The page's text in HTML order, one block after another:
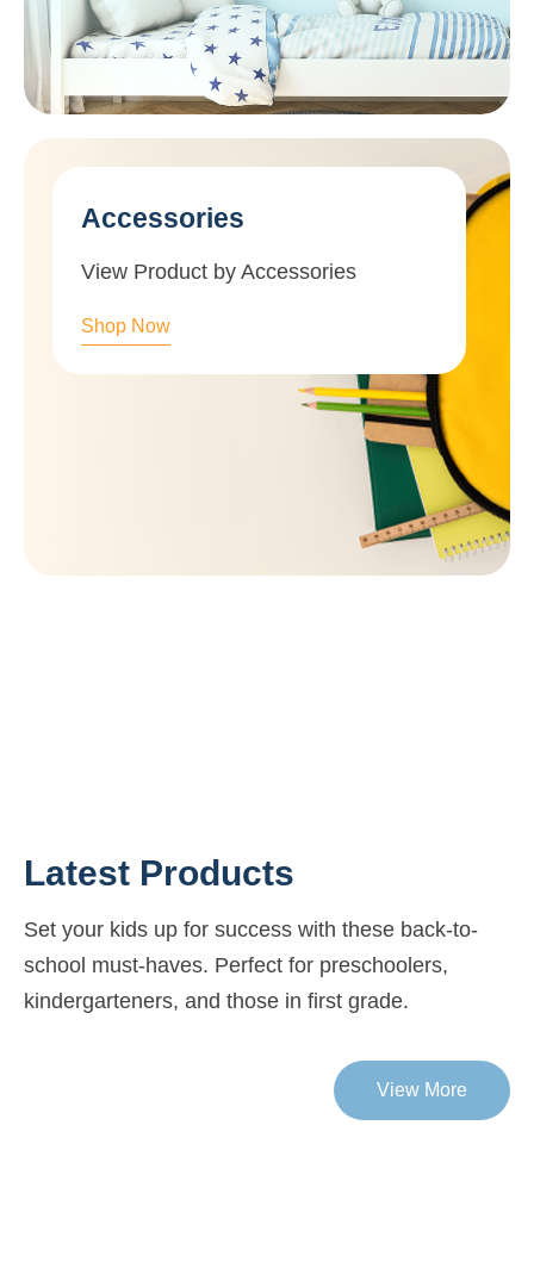
Accessories
View Product by Accessories
Shop Now
Latest Products
Set your kids up for success with these back-to-
school must-haves. Perfect for preschoolers,
kindergarteners, and those in first grade.
View More